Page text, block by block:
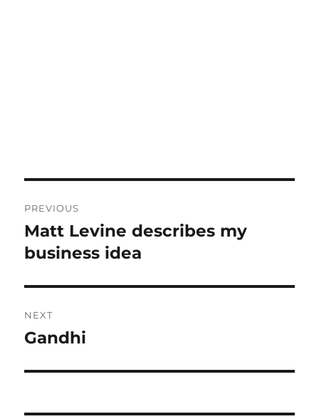
navigation
PREVIOUS
Previous
post:
Matt Levine describes my
business idea
NEXT
Next
Gandhi